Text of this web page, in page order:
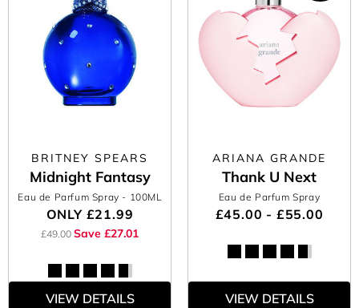
BRITNEY SPEARS
Midnight Fantasy
Eau de Parfum Spray - 100ML
ONLY £21.99
£49.00 Save £27.01
VIEW DETAILS
ARIANA GRANDE
Thank U Next
Eau de Parfum Spray
£45.00 - £55.00
VIEW DETAILS